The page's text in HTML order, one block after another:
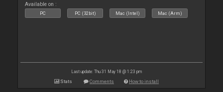
Available on :
PC PC (32bit) Mac (Intel) Mac (Arm)
Last update: Thu 31 May 18 @ 1:23 pm
Stats Comments How to install